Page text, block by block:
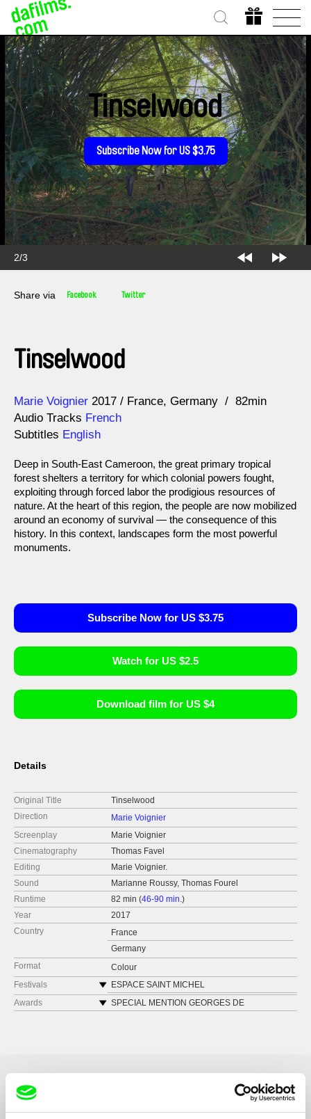
2/3
Tinselwood
Subscribe Now for US $3.75
Share via Facebook Twitter
Tinselwood
Direction
Marie Voignier
Year 2017 France Germany
82min
Audio Tracks French
Subtitles English
Deep in South-East Cameroon, the great primary tropical
forest shelters a territory for which colonial powers fought,
exploiting through forced labor the prodigious resources of
nature. At the heart of this region, the people are now mobilized
around an economy of survival — the consequence of this
history. In this context, landscapes form the most powerful
monuments.
Subscribe Now for US $3.75
Watch for US $2.5
Download film for US $4
Details
Original Title
Tinselwood
Direction
Marie Voignier
Screenplay
Marie Voignier
Cinematography
Thomas Favel
Editing
Marie Voignier.
Sound
Marianne Roussy, Thomas Fourel
Runtime
82 min (46-90 min.)
Year
2017
Country
France
Germany
Format
Colour
Festivals
ESPACE SAINT MICHEL
LAXART, Los Angeles
Awards
SPECIAL MENTION GEORGES DE
Related Films (20)